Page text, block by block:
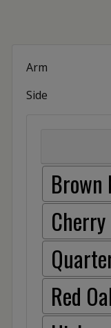
Arm
Side
Brown
Cherry
Red